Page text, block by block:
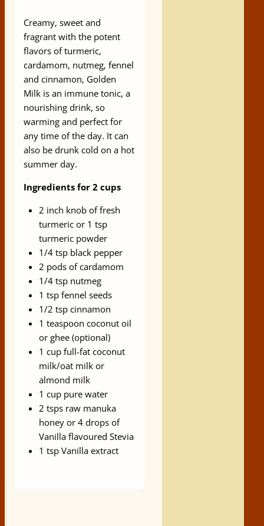
Creamy, sweet and
fragrant with the potent
flavors of turmeric,
cardamom, nutmeg, fennel
and cinnamon, Golden
Milk is an immune tonic, a
nourishing drink, so
warming and perfect for
any time of the day. It can
also be drunk cold on a hot
summer day.​
Ingredients for 2 cups
2 inch knob of fresh
turmeric or 1 tsp
turmeric powder
1/4 tsp black pepper
2 pods of cardamom
1/4 tsp nutmeg
1 tsp fennel seeds
1/2 tsp cinnamon
1 teaspoon coconut oil
or ghee (optional)
1 cup full-fat coconut
milk/oat milk or
almond milk
1 cup pure water
2 tsps raw manuka
honey or 4 drops of
Vanilla flavoured Stevia
1 tsp Vanilla extract